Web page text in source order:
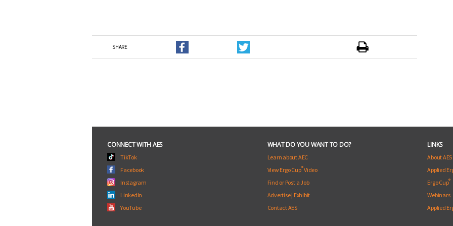
SHARE
CONNECT WITH AES
TikTok
Facebook
Instagram
LinkedIn
YouTube
WHAT DO YOU WANT TO DO?
Learn about AEC
View Ergo Cup®Video
Find or Post a Job
Advertise| Exhibit
Contact AES
LINKS
About AES
Applied
Ergo Cup®
Webinars
Applied